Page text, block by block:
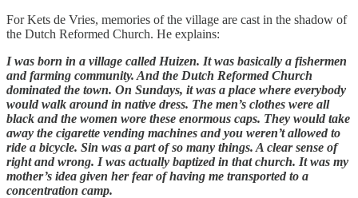
For Kets de Vries, memories of the village are cast in the shadow of
the Dutch Reformed Church. He explains:
I was born in a village called Huizen. It was basically a fishermen
and farming community. And the Dutch Reformed Church
dominated the town. On Sundays, it was a place where everybody
would walk around in native dress. The men’s clothes were all
black and the women wore these enormous caps. They would take
away the cigarette vending machines and you weren’t allowed to
ride a bicycle. Sin was a part of so many things. A clear sense of
right and wrong. I was actually baptized in that church. It was my
mother’s idea given her fear of having me transported to a
concentration camp.